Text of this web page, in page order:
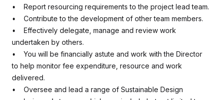
• Report resourcing requirements to the project lead team.
• Contribute to the development of other team members.
• Effectively delegate, manage and review work
undertaken by others.
• You will be financially astute and work with the Director
to help monitor fee expenditure, resource and work
delivered.
• Oversee and lead a range of Sustainable Design